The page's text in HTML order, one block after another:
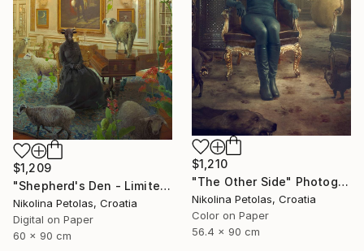
$1,210
"The Other Side" Photograph
Nikolina Petolas, Croatia
Color on Paper
56.4 x 90 cm
$1,209
"Shepherd's Den - Limited Edition of 7" Photograph
Nikolina Petolas, Croatia
Digital on Paper
60 x 90 cm